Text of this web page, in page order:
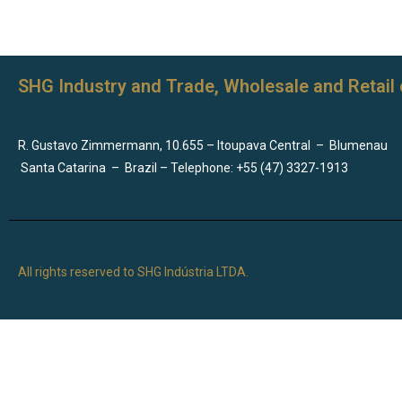
SHG Industry and Trade, Wholesale and
R. Gustavo Zimmermann, 10.655 – Itoupava Central – Blumenau
Santa Catarina – Brazil – Telephone: +55 (47) 3327-1913
All rights reserved to SHG Indústria LTDA.